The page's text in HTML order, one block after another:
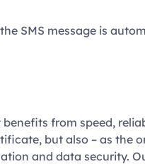
SMS message is
from speed,
but also – as the
and data security.